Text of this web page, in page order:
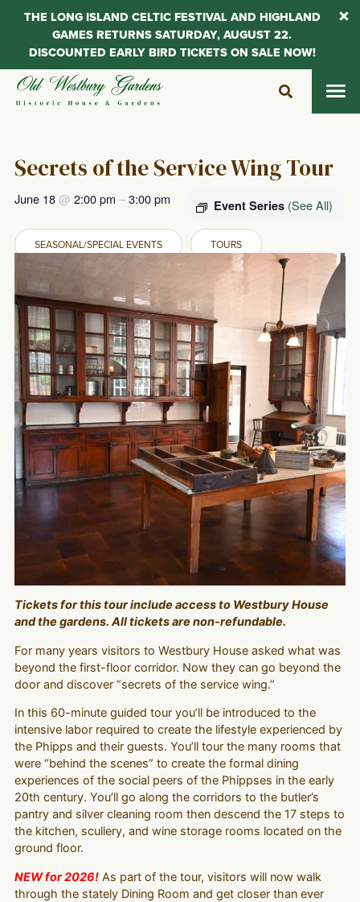
Skip
Secrets of the Service Wing Tour
Event Series (See All)
June 18@ 2:00 pm –3:00 pm
SEASONAL/SPECIAL EVENTS TOURS
Tickets for this tour include access to Westbury House
and the gardens. All tickets are non-refundable.
For many years visitors to Westbury House asked what was
beyond the first-floor corridor. Now they can go beyond the
door and discover “secrets of the service wing.”
In this 60-minute guided tour you’ll be introduced to the
intensive labor required to create the lifestyle experienced by
the Phipps and their guests. You’ll tour the many rooms that
were “behind the scenes” to create the formal dining
experiences of the social peers of the Phippses in the early
20th century. You’ll go along the corridors to the butler’s
pantry and silver cleaning room then descend the 17 steps to
the kitchen, scullery, and wine storage rooms located on the
ground floor.
NEW for 2026!As part of the tour, visitors will now walk
through the stately Dining Room and get closer than ever
THE LONG ISLAND CELTIC FESTIVAL AND HIGHLAND
GAMES RETURNS SATURDAY, AUGUST 22.
DISCOUNTED EARLY BIRD TICKETS ON SALE NOW!